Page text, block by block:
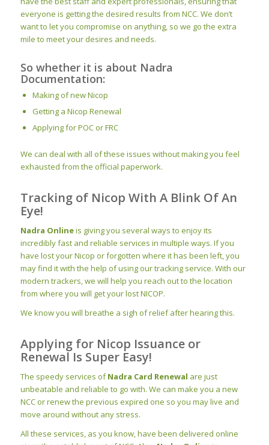
everyone is getting the desired results from NCC. We don’t
want to let you compromise on anything, so we go the extra
mile to meet your desires and needs.
So whether it is about Nadra
Documentation:
Making of new Nicop
Getting a Nicop Renewal
Applying for POC or FRC
We can deal with all of these issues without making you feel
exhausted from the official paperwork.
Tracking of Nicop With A Blink Of An
Eye!
Nadra Onlineis giving you several ways to enjoy its
incredibly fast and reliable services in multiple ways. If you
have lost your Nicop or forgotten where it has been left, you
may find it with the help of using our tracking service. With our
modern trackers, we will help you reach out to the location
from where you will get your lost NICOP.
We know you will breathe a sigh of relief after hearing this.
Applying for Nicop Issuance or
Renewal Is Super Easy!
The speedy services ofNadra Card Renewal are just
unbeatable and reliable to go with. We can make you a new
NCC or renew the previous expired one so you may live and
move around without any stress.
All these services, as you know, have been delivered online